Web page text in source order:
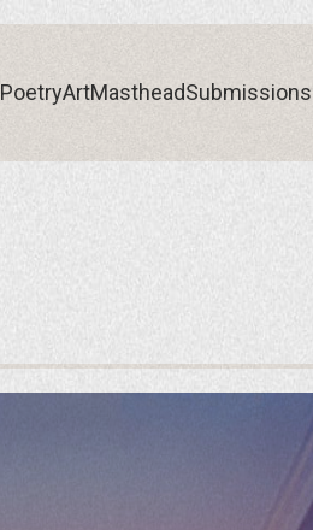
PoetryArtMastheadSubmissions